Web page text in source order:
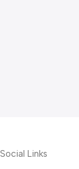
Social Links